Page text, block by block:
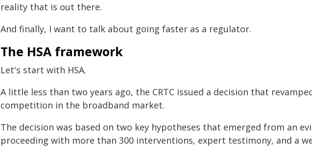
reality that is out there.
And finally, I want to talk about going faster as a regulator.
The HSA framework
Let's start with HSA.
A little less than two years ago, the CRTC issued a decision that
competition in the broadband market.
The decision was based on two key hypotheses that emerged from an
proceeding with more than 300 interventions, expert testimony, and a